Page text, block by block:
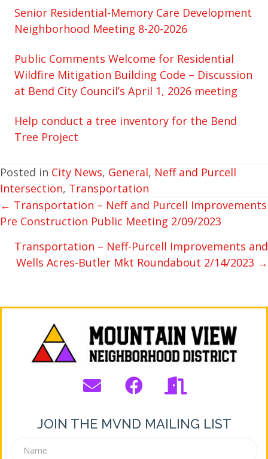
Senior Residential-Memory Care Development
Neighborhood Meeting 8-20-2026
Public Comments Welcome for Residential
Wildfire Mitigation Building Code – Discussion
at Bend City Council’s April 1, 2026 meeting
Help conduct a tree inventory for the Bend
Tree Project
Posted in City News, General, Neff and Purcell
Intersection, Transportation
POSTS
NAVIGATION
← Transportation – Neff and Purcell Improvements
Pre Construction Public Meeting 2/09/2023
Transportation – Neff-Purcell Improvements and
Wells Acres-Butler Mkt Roundabout 2/14/2023 →
JOIN THE MVND MAILING LIST